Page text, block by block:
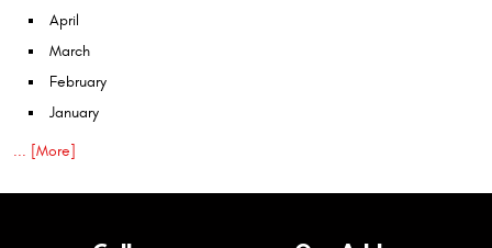
April
March
February
January
... [More]